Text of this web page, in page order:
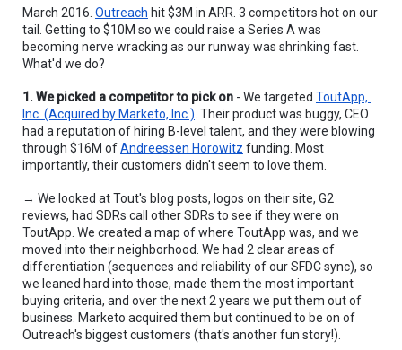
March 2016. Outreach hit $3M in ARR. 3 competitors hot on our
tail. Getting to $10M so we could raise a Series A was
becoming nerve wracking as our runway was shrinking fast.
What'd we do?
1. We picked a competitor to pick on - We targeted ToutApp,
Inc. (Acquired by Marketo, Inc.) . Their product was buggy, CEO
had a reputation of hiring B-level talent, and they were blowing
through $16M of Andreessen Horowitz funding. Most
importantly, their customers didn't seem to love them.
→ We looked at Tout's blog posts, logos on their site, G2
reviews, had SDRs call other SDRs to see if they were on
ToutApp. We created a map of where ToutApp was, and we
moved into their neighborhood. We had 2 clear areas of
differentiation (sequences and reliability of our SFDC sync), so
we leaned hard into those, made them the most important
buying criteria, and over the next 2 years we put them out of
business. Marketo acquired them but continued to be on of
Outreach's biggest customers (that's another fun story!).